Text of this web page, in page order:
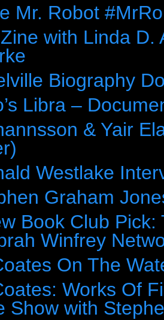
Mr. Robot
with Linda
Biography
Libra –
& Yair
Westlake
Graham
Book Club
Winfrey
On The
Works Of
Show with